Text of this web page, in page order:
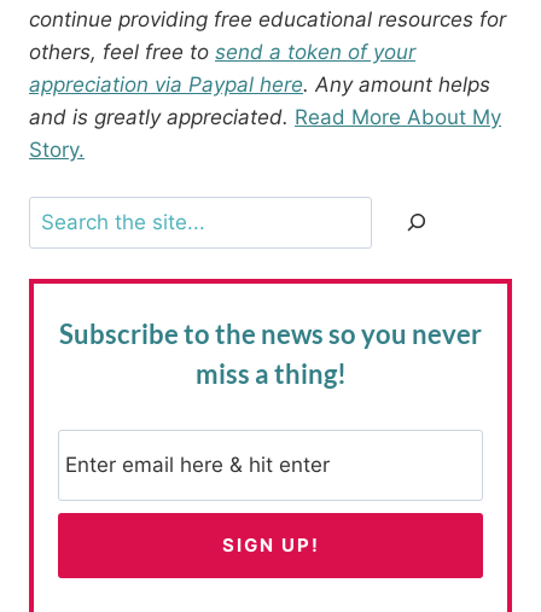
continue providing free educational resources for
others, feel free to send a token of your
appreciation via Paypal here. Any amount helps
and is greatly appreciated. Read More About My
Story.
Search
Subscribe to the newsso you never
miss a thing!